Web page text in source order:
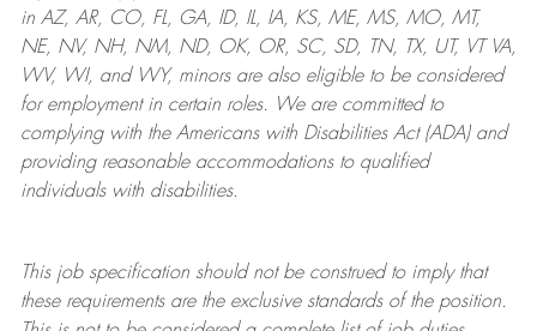
in AZ, AR, CO, FL, GA, ID, IL, IA, KS, ME, MS, MO, MT,
NE, NV, NH, NM, ND, OK, OR, SC, SD, TN, TX, UT, VT VA,
WV, WI, and WY, minors are also eligible to be considered
for employment in certain roles.
We are committed to
complying withthe Americans with Disabilities Act (ADA) and
providing reasonableaccommodations to qualified
individuals with disabilities.
This job specification should not be construed to imply that
these requirements are the exclusive standards of the position.